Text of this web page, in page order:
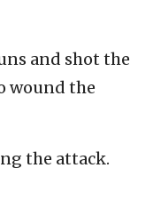
and shot the
wound the
the attack.